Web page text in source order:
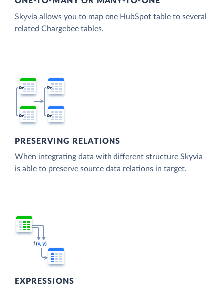
Skyvia allows you to map one HubSpot table to several
related Chargebee tables.
PRESERVING RELATIONS
When integrating data with different structure Skyvia
is able to preserve source data relations in target.
EXPRESSIONS